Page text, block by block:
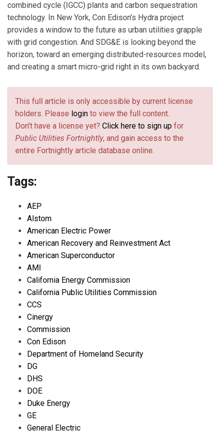
combined cycle (IGCC) plants and carbon sequestration
technology. In New York, Con Edison’s Hydra project
provides a window to the future as urban utilities grapple
with grid congestion. And SDG&E is looking beyond the
horizon, toward an emerging distributed-resources model,
and creating a smart micro-grid right in its own backyard.
This full article is only accessible by current license
holders. Please login to view the full content.
Don't have a license yet? Click here to sign up for
Public Utilities Fortnightly, and gain access to the
entire Fortnightly article database online.
Tags:
AEP
Alstom
American Electric Power
American Recovery and Reinvestment Act
American Superconductor
AMI
California Energy Commission
California Public Utilities Commission
CCS
Cinergy
Commission
Con Edison
Department of Homeland Security
DG
DHS
DOE
Duke Energy
GE
General Electric